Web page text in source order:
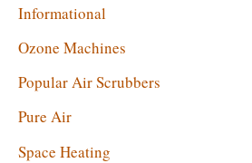
Informational
Ozone Machines
Popular Air Scrubbers
Pure Air
Space Heating